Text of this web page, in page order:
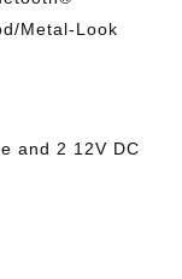
Metal-Look
and 2 12V DC